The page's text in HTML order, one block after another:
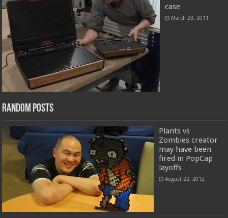
case
March 23, 2011
Random Posts
Plants vs
Zombies creator
may have been
fired in PopCap
layoffs
August 22, 2012